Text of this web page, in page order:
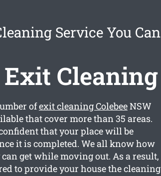
Service You Can
Exit Cleaning
ofexit cleaning ColebeeNSW
that cover more than 35 areas.
that your place will be
it is completed. We all know how
get while moving out. As a result,
to provide your house the cleaning